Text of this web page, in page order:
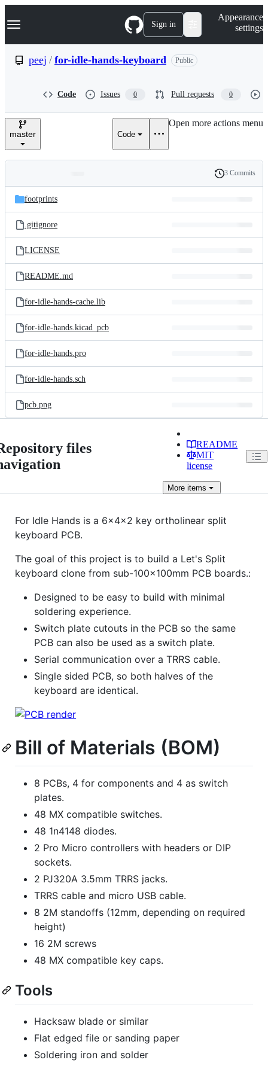
k
p
e
Navigation Menu Sign in
Appearance
settings
peej / for-idle-hands-keyboard Public
Code Issues 0 Pull requests 0
master Code
Open more actions menu
and
files
Latest
commit
History
3 Commits
footprints
.gitignore
LICENSE
README.md
for-idle-hands-cache.lib
for-idle-hands.kicad_pcb
for-idle-hands.pro
for-idle-hands.sch
pcb.png
files
README
MIT
license
More items
For Idle Hands is a 6x4x2 key ortholinear split
keyboard PCB.
The goal of this project is to build a Let's Split
keyboard clone from sub-100x100mm PCB boards.:
Designed to be easy to build with minimal
soldering experience.
Switch plate cutouts in the PCB so the same
PCB can also be used as a switch plate.
Serial communication over a TRRS cable.
Single sided PCB, so both halves of the
keyboard are identical.
Bill of Materials (BOM)
8 PCBs, 4 for components and 4 as switch
plates.
48 MX compatible switches.
48 1n4148 diodes.
2 Pro Micro controllers with headers or DIP
sockets.
2 PJ320A 3.5mm TRRS jacks.
TRRS cable and micro USB cable.
8 2M standoffs (12mm, depending on required
height)
16 2M screws
48 MX compatible key caps.
Tools
Hacksaw blade or similar
Flat edged file or sanding paper
Soldering iron and solder